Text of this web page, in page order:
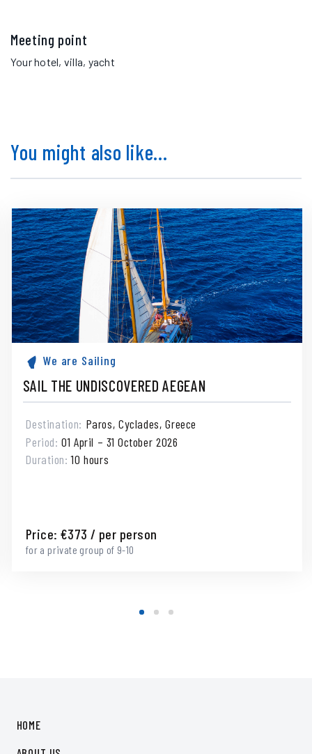
Meeting point
Your hotel, villa, yacht
You might also like...
We are Sailing
SAIL THE UNDISCOVERED AEGEAN
Destination: Paros, Cyclades, Greece
Period:01 April – 31 October 2026
Duration:10 hours
Price: €373 / per person
for a private group of 9-10
HOME